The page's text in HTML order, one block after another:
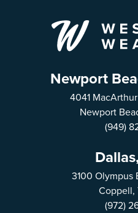
Newport
4041
Newport
(949)
3100 Olympus
Coppell,
(972)